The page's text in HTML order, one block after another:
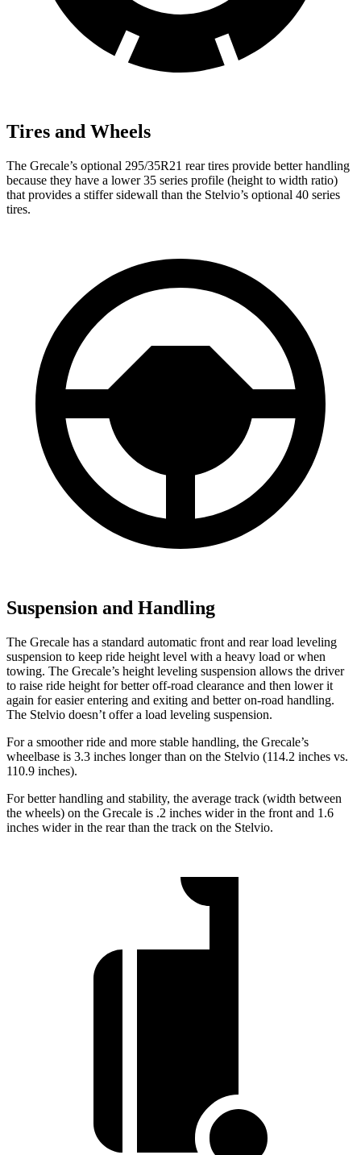
Tires and Wheels
The Grecale’s optional 295/35R21 rear tires provide better handling
because they have a lower 35 series profile (height to width ratio)
that provides a stiffer sidewall than the Stelvio’s optional 40 series
tires.
Suspension and Handling
The Grecale has a standard automatic front and rear load leveling
suspension to keep ride height level with a heavy load or when
towing. The Grecale’s height leveling suspension allows the driver
to raise ride height for better off-road clearance and then lower it
again for easier entering and exiting and better on-road handling.
The Stelvio doesn’t offer a load leveling suspension.
For a smoother ride and more stable handling, the Grecale’s
wheelbase is 3.3 inches longer than on the Stelvio (114.2 inches vs.
110.9 inches).
For better handling and stability, the average track (width between
the wheels) on the Grecale is .2 inches wider in the front and 1.6
inches wider in the rear than the track on the Stelvio.